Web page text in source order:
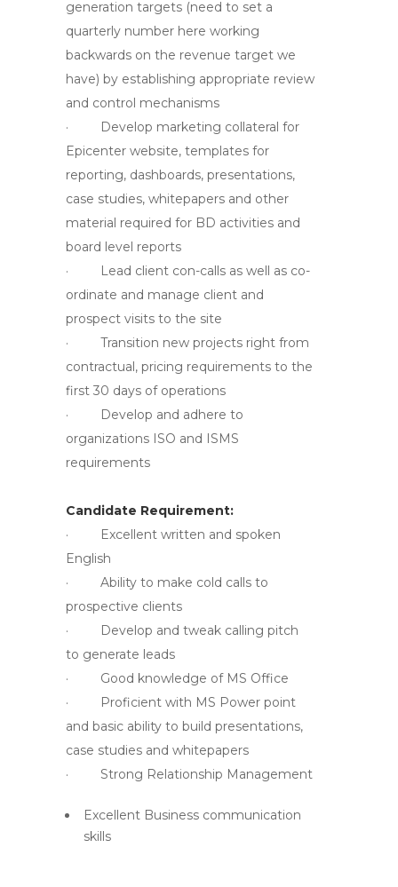
generation targets (need to set a
quarterly number here working
backwards on the revenue target we
have) by establishing appropriate review
and control mechanisms
· Develop marketing collateral for
Epicenter website, templates for
reporting, dashboards, presentations,
case studies, whitepapers and other
material required for BD activities and
board level reports
· Lead client con-calls as well as co-
ordinate and manage client and
prospect visits to the site
· Transition new projects right from
contractual, pricing requirements to the
first 30 days of operations
· Develop and adhere to
organizations ISO and ISMS
requirements
Candidate Requirement:
· Excellent written and spoken
English
· Ability to make cold calls to
prospective clients
· Develop and tweak calling pitch
to generate leads
· Good knowledge of MS Office
· Proficient with MS Power point
and basic ability to build presentations,
case studies and whitepapers
· Strong Relationship Management
Excellent Business communication
skills